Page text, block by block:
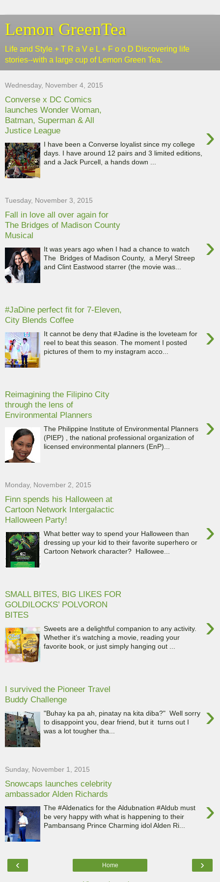
Lemon GreenTea
Life and Style + T R a V e L + F o o D Discovering life
stories--with a large cup of Lemon Green Tea.
Wednesday, November 4, 2015
Converse x DC Comics
launches Wonder Woman,
Batman, Superman & All
Justice League
›
I have been a Converse loyalist since my college
days. I have around 12 pairs and 3 limited editions,
and a Jack Purcell, a hands down ...
Tuesday, November 3, 2015
Fall in love all over again for
The Bridges of Madison County
Musical
›
It was years ago when I had a chance to watch
The Bridges of Madison County, a Meryl Streep
and Clint Eastwood starrer (the movie was...
#JaDine perfect fit for 7-Eleven,
City Blends Coffee
›
It cannot be deny that #Jadine is the loveteam for
reel to beat this season. The moment I posted
pictures of them to my instagram acco...
Reimagining the Filipino City
through the lens of
Environmental Planners
›
The Philippine Institute of Environmental Planners
(PIEP) , the national professional organization of
licensed environmental planners (EnP)...
Monday, November 2, 2015
Finn spends his Halloween at
Cartoon Network Intergalactic
Halloween Party!
›
What better way to spend your Halloween than
dressing up your kid to their favorite superhero or
Cartoon Network character? Hallowee...
SMALL BITES, BIG LIKES FOR
GOLDILOCKS’ POLVORON
BITES
›
Sweets are a delightful companion to any activity.
Whether it’s watching a movie, reading your
favorite book, or just simply hanging out ...
I survived the Pioneer Travel
Buddy Challenge
›
"Buhay ka pa ah, pinatay na kita diba?" Well sorry
to disappoint you, dear friend, but it turns out I
was a lot tougher tha...
Sunday, November 1, 2015
Snowcaps launches celebrity
ambassador Alden Richards
›
The #Aldenatics for the Aldubnation #Aldub must
be very happy with what is happening to their
Pambansang Prince Charming idol Alden Ri...
‹ ›
Home